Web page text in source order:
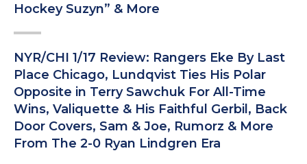
Hockey Suzyn” & More
NYR/CHI 1/17 Review: Rangers Eke By Last
Place Chicago, Lundqvist Ties His Polar
Opposite in Terry Sawchuk For All-Time
Wins, Valiquette & His Faithful Gerbil, Back
Door Covers, Sam & Joe, Rumorz & More
From The 2-0 Ryan Lindgren Era